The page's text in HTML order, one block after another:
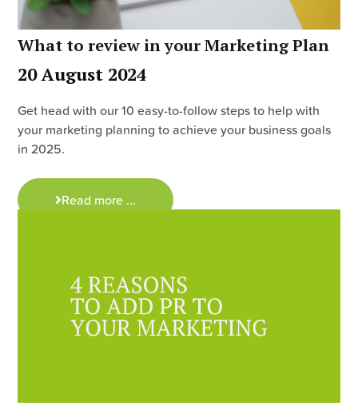
What to review in your Marketing Plan
20 August 2024
Get head with our 10 easy-to-follow steps to help with
your marketing planning to achieve your business goals
in 2025.
Read more ...